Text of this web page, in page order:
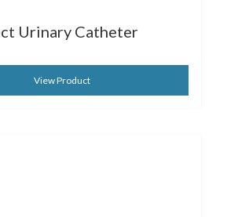
Urinary Catheter
View Product